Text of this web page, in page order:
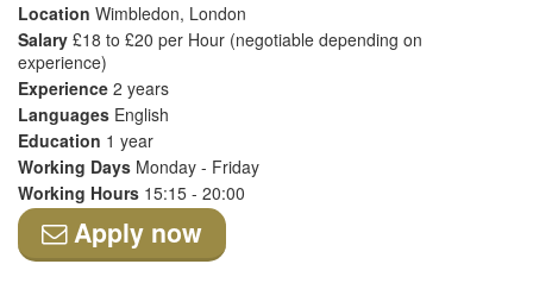
Location Wimbledon, London
Salary £18 to £20 per Hour (negotiable depending on
experience)
Experience 2 years
Languages English
Education 1 year
Working Days Monday - Friday
Working Hours 15:15 - 20:00
Apply now